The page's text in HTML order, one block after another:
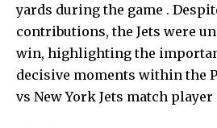
yards during the game .
contributions, the Jets were
win, highlighting the
decisive moments within the
vs New York Jets match player